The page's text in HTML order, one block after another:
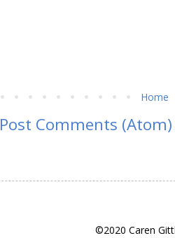
Home
Post Comments (Atom)
©2020 Caren